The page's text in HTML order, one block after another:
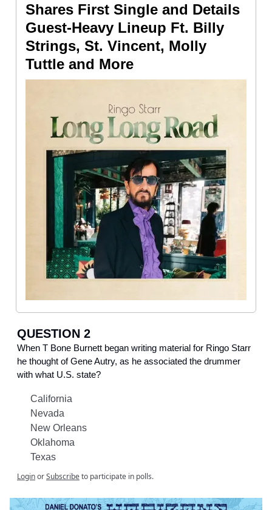
Shares First Single and Details
Guest-Heavy Lineup Ft. Billy
Strings, St. Vincent, Molly
Tuttle and More
QUESTION 2
When T Bone Burnett began writing material for Ringo Starr
he thought of Gene Autry, as he associated the drummer
with what U.S. state?
California
Nevada
New Orleans
Oklahoma
Texas
LoginorSubscribeto participate in polls.